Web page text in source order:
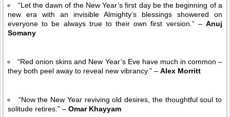
“Let the dawn of the New Year’s first day be the beginning of a
new era with an invisible Almighty’s blessings showered on
everyone to be always true to their own first version.” – Anuj
Somany
“Red onion skins and New Year’s Eve have much in common –
they both peel away to reveal new vibrancy.” – Alex Morritt
“Now the New Year reviving old desires, the thoughtful soul to
solitude retires.” – Omar Khayyam